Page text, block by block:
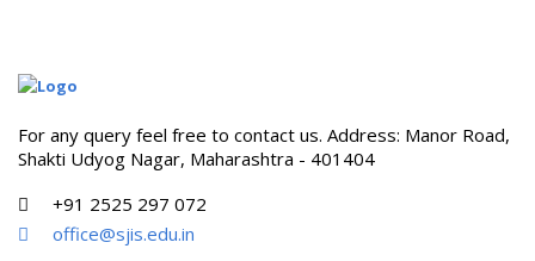
For any query feel free to contact us. Address: Manor Road,
Shakti Udyog Nagar, Maharashtra - 401404
+91 2525 297 072
office@sjis.edu.in